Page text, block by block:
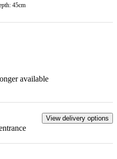
: 45cm
available
View delivery options